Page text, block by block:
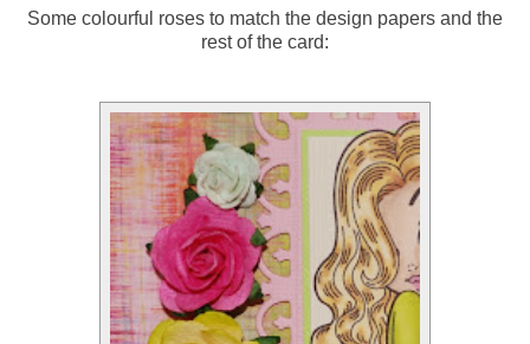
Some colourful roses to match the design papers and the
rest of the card: